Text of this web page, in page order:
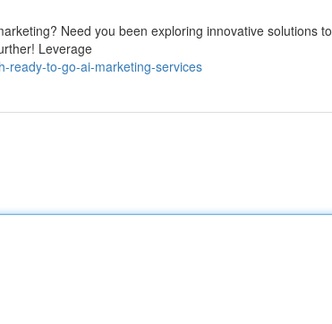
Need you been exploring innovative solutions to
Leverage
ready-to-go-ai-marketing-services